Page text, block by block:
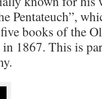
Pentateuch”,
books of the
1867. This is